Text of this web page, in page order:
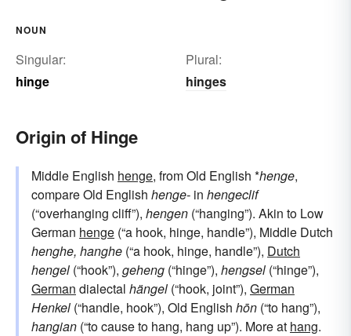
NOUN
Singular:
hinge
Plural:
hinges
Origin of Hinge
Middle English henge, from Old English *henge,
compare Old English henge- in hengeclif
(“overhanging cliff”), hengen (“hanging”). Akin to Low
German henge (“a hook, hinge, handle”), Middle Dutch
henghe, hanghe (“a hook, hinge, handle”), Dutch
hengel (“hook”), geheng (“hinge”), hengsel (“hinge”),
German dialectal hängel (“hook, joint”), German
Henkel (“handle, hook”), Old English hōn (“to hang”),
hangian (“to cause to hang, hang up”). More at hang.